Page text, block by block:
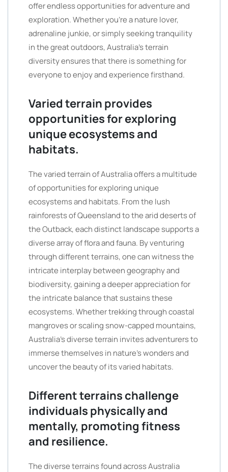
offer endless opportunities for adventure and
exploration. Whether you’re a nature lover,
adrenaline junkie, or simply seeking tranquility
in the great outdoors, Australia’s terrain
diversity ensures that there is something for
everyone to enjoy and experience firsthand.
Varied terrain provides
opportunities for exploring
unique ecosystems and
habitats.
The varied terrain of Australia offers a multitude
of opportunities for exploring unique
ecosystems and habitats. From the lush
rainforests of Queensland to the arid deserts of
the Outback, each distinct landscape supports a
diverse array of flora and fauna. By venturing
through different terrains, one can witness the
intricate interplay between geography and
biodiversity, gaining a deeper appreciation for
the intricate balance that sustains these
ecosystems. Whether trekking through coastal
mangroves or scaling snow-capped mountains,
Australia’s diverse terrain invites adventurers to
immerse themselves in nature’s wonders and
uncover the beauty of its varied habitats.
Different terrains challenge
individuals physically and
mentally, promoting fitness
and resilience.
The diverse terrains found across Australia